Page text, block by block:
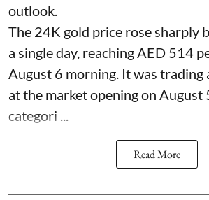
outlook.
The 24K gold price rose sharply
a single day, reaching AED 514
August 6 morning. It was trading
at the market opening on August
categori ...
Read More